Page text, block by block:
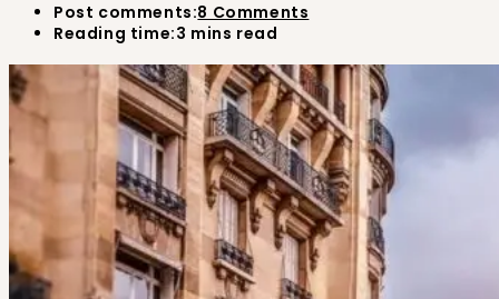
Post comments:8 Comments
Reading time:3 mins read